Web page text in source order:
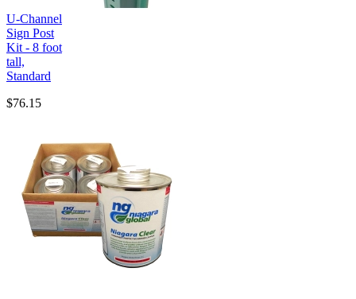
U-Channel
Sign Post
Kit - 8 foot
tall,
Standard
$76.15